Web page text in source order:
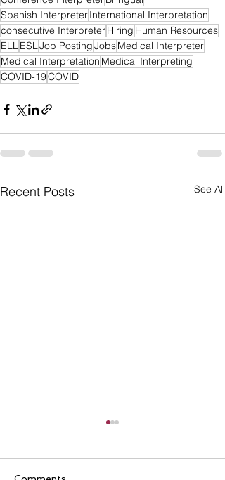
Spanish InterpreterInternational Interpretation
consecutive InterpreterHiring Human Resources
ELLESLJob PostingJobsMedical Interpreter
Medical Interpretation Medical Interpreting
COVID-19COVID
Recent Posts See All